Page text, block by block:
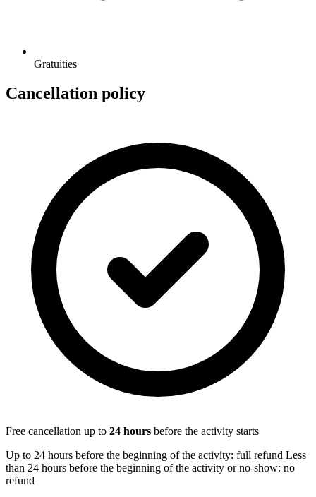
Gratuities
Cancellation policy
Free cancellation up to 24 hours before the activity starts
Up to 24 hours before the beginning of the activity: full refund Less
than 24 hours before the beginning of the activity or no-show: no
refund